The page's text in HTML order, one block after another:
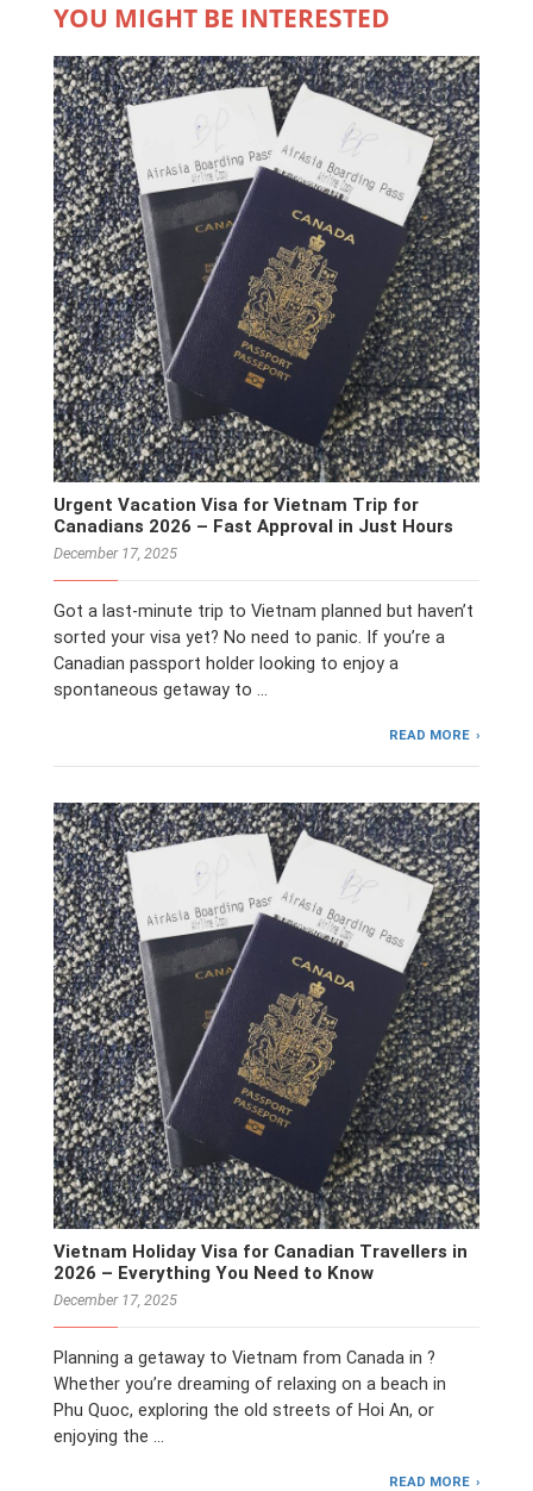
YOU MIGHT BE INTERESTED
Urgent Vacation Visa for Vietnam Trip for
Canadians 2026 – Fast Approval in Just Hours
December 17, 2025
Got a last-minute trip to Vietnam planned but haven’t
sorted your visa yet? No need to panic. If you’re a
Canadian passport holder looking to enjoy a
spontaneous getaway to …
READ MORE
Vietnam Holiday Visa for Canadian Travellers in
2026 – Everything You Need to Know
December 17, 2025
Planning a getaway to Vietnam from Canada in ?
Whether you’re dreaming of relaxing on a beach in
Phu Quoc, exploring the old streets of Hoi An, or
enjoying the …
READ MORE